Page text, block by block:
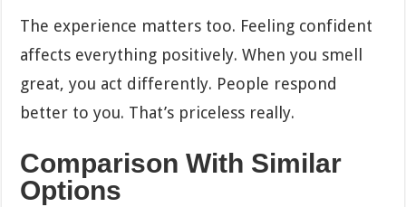
The experience matters too. Feeling confident
affects everything positively. When you smell
great, you act differently. People respond
better to you. That’s priceless really.
Comparison With Similar
Options